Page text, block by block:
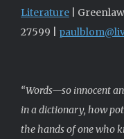
Literature |
27599 |
“Words—so innocent
in a dictionary, how
the hands of one who